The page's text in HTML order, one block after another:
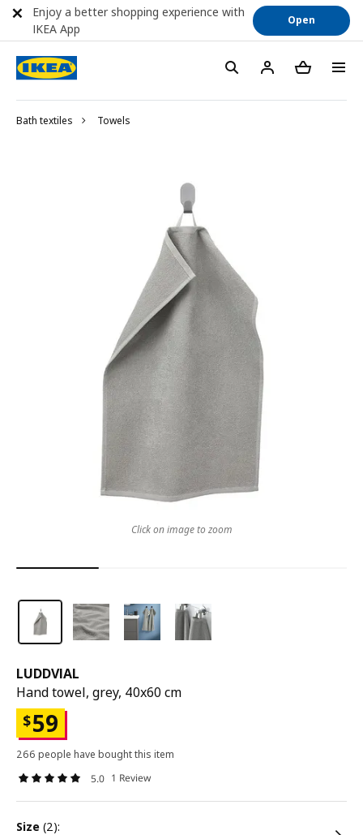
Bath textiles Towels
LUDDVIAL
Hand towel, grey, 40x60 cm
$59
266 people have bought this item
5.0 1 Review
size (2):
Click on image to zoom
Enjoy a better shopping experience with
IKEA App
Open